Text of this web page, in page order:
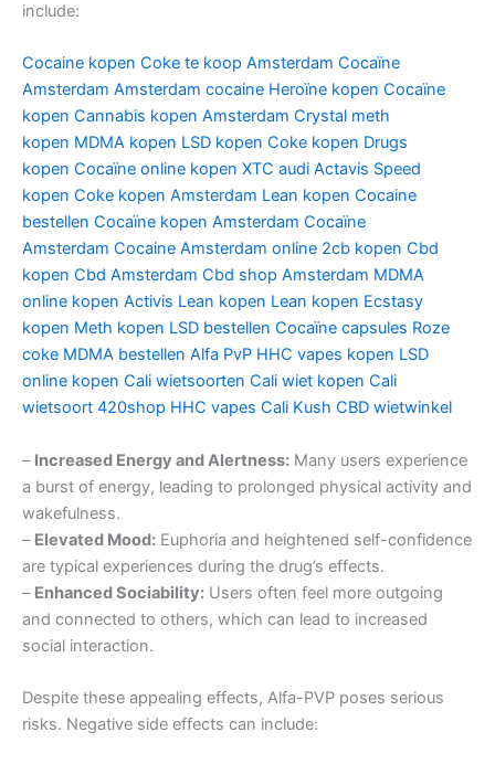
include:
Cocaine kopen Coke te koop Amsterdam Cocaïne
Amsterdam Amsterdam cocaine Heroïne kopen Cocaïne
kopen Cannabis kopen Amsterdam Crystal meth
kopen MDMA kopen LSD kopen Coke kopen Drugs
kopen Cocaïne online kopen XTC audi Actavis Speed
kopen Coke kopen Amsterdam Lean kopen Cocaine
bestellen Cocaïne kopen Amsterdam Cocaïne
Amsterdam Cocaine Amsterdam online 2cb kopen Cbd
kopen Cbd Amsterdam Cbd shop Amsterdam MDMA
online kopen Activis Lean kopen Lean kopen Ecstasy
kopen Meth kopen LSD bestellen Cocaïne capsules Roze
coke MDMA bestellen Alfa PvP HHC vapes kopen LSD
online kopen Cali wietsoorten Cali wiet kopen Cali
wietsoort 420shop HHC vapes Cali Kush CBD wietwinkel
– Increased Energy and Alertness: Many users experience
a burst of energy, leading to prolonged physical activity and
wakefulness.
– Elevated Mood: Euphoria and heightened self-confidence
are typical experiences during the drug’s effects.
– Enhanced Sociability: Users often feel more outgoing
and connected to others, which can lead to increased
social interaction.
Despite these appealing effects, Alfa-PVP poses serious
risks. Negative side effects can include: